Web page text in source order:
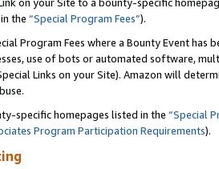
the “Special Program Fees”).
Program Fees where a Bounty Event
use of bots or automated software,
Links on your Site). Amazon will
specific homepages listed in the “Special
Program Participation Requirements).